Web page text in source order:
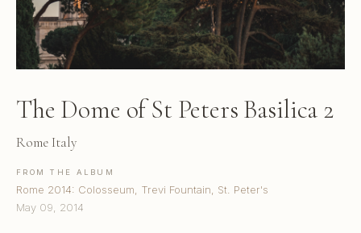
The Dome of St Peters Basilica 2
Rome Italy
FROM THE ALBUM
Rome 2014: Colosseum, Trevi Fountain, St. Peter's
May 09, 2014